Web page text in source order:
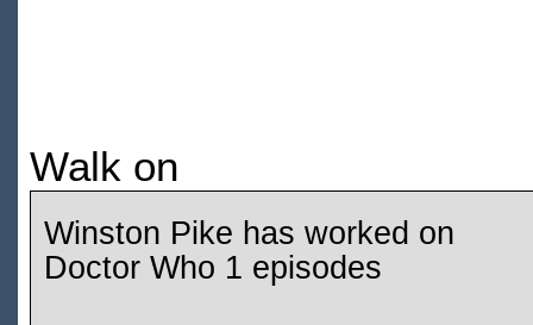
Walk on
Winston Pike has worked on
Doctor Who 1 episodes